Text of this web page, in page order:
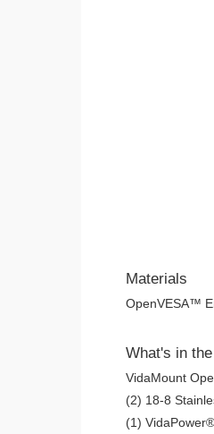
Materials
OpenVESA™
What's in
VidaMount
(2) 18-8
(1)